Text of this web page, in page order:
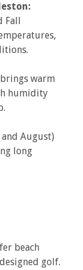
brings warm
humidity
August)
long
beach
golf.